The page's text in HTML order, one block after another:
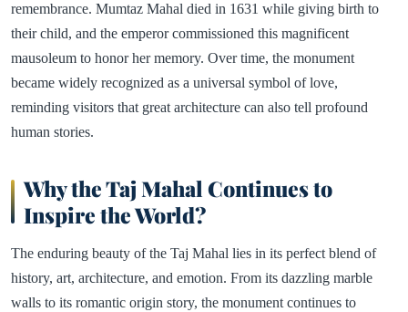
remembrance. Mumtaz Mahal died in 1631 while giving birth to
their child, and the emperor commissioned this magnificent
mausoleum to honor her memory. Over time, the monument
became widely recognized as a universal symbol of love,
reminding visitors that great architecture can also tell profound
human stories.
Why the Taj Mahal Continues to
Inspire the World?
The enduring beauty of the Taj Mahal lies in its perfect blend of
history, art, architecture, and emotion. From its dazzling marble
walls to its romantic origin story, the monument continues to